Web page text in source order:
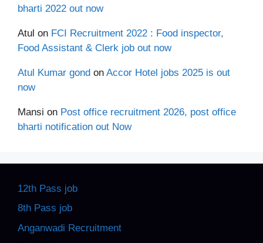
bharti 2022 out now
Atul on FCI Recruitment 2022 : Food inspector,
Food Assistant & Clerk job out now
Atul Kumar gond on Accor Hotel jobs 2025 is out
now
Mansi on Post office recruitment 2026, post office
bharti notification out Now
12th Pass job
8th Pass job
Anganwadi Recruitment